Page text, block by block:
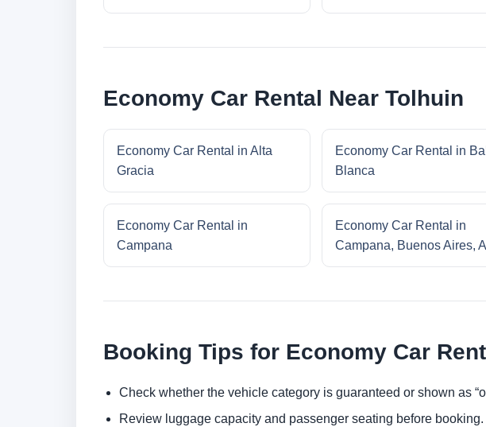
Economy Car Rental Near Tolhuin
Economy Car Rental in Alta
Gracia
Economy Car Rental in
Blanca
Economy Car Rental in
Campana
Economy Car Rental in
Campana, Buenos Aires,
Booking Tips for Economy Car
Check whether the vehicle category is guaranteed or shown as
Review luggage capacity and passenger seating before booking.